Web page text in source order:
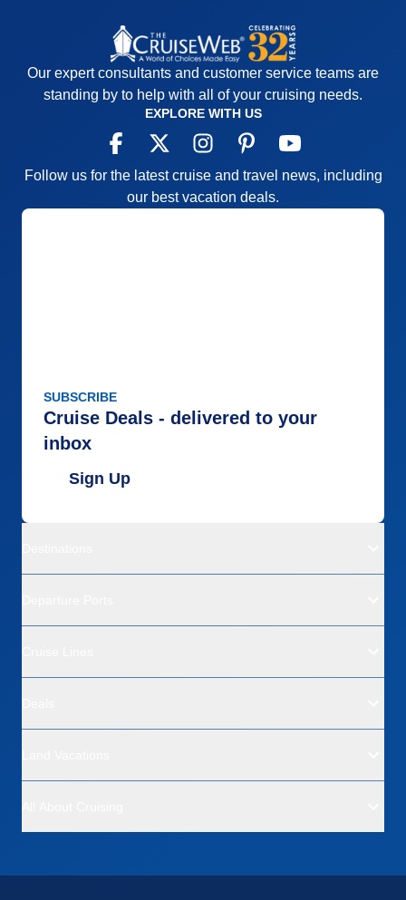
Our expert consultants and customer service teams are
standing by to help with all of your cruising needs.
EXPLORE WITH US
Follow us for the latest cruise and travel news, including
our best vacation deals.
SUBSCRIBE
Cruise Deals - delivered to your
inbox
Sign Up